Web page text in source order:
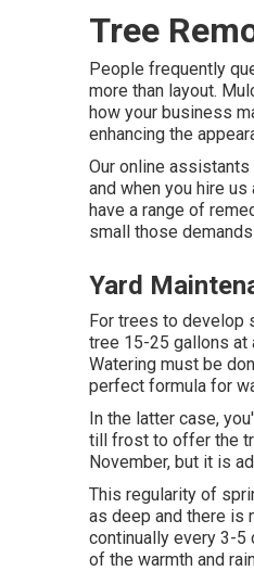
Tree
People frequently
more than layout.
how your business
enhancing the
Our online
and when you hire
have a range of
small those
Yard
For trees to develop
tree 15-25 gallons at
Watering must be
perfect formula for
In the latter case,
till frost to offer the
November, but it is
This regularity of
as deep and there is
continually every 3-5
of the warmth and